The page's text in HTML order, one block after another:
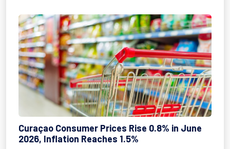
Curaçao Consumer Prices Rise 0.8% in June
2026, Inflation Reaches 1.5%